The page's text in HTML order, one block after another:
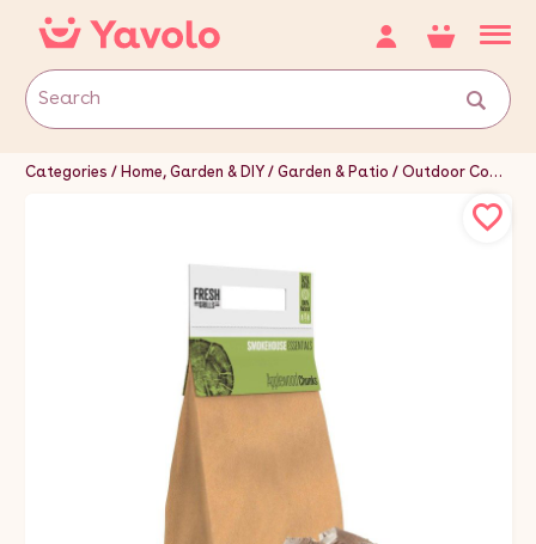
Categories Home, Garden & DIY Garden & Patio Outdoor Cooking & Eating